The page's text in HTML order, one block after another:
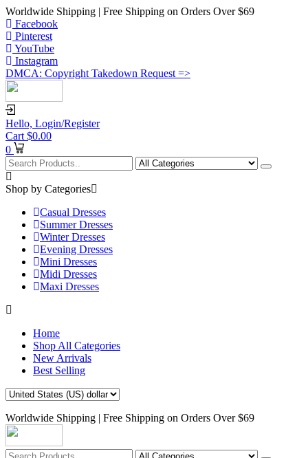
Worldwide Shipping | Free Shipping on Orders Over $69
Facebook
Pinterest
YouTube
Instagram
DMCA: Copyright Takedown Request =>
Hello, Login/Register
Cart $0.00
0
Shop by Categories
Casual Dresses
Summer Dresses
Winter Dresses
Evening Dresses
Mini Dresses
Midi Dresses
Maxi Dresses
Home
Shop All Categories
New Arrivals
Best Selling
Worldwide Shipping | Free Shipping on Orders Over $69